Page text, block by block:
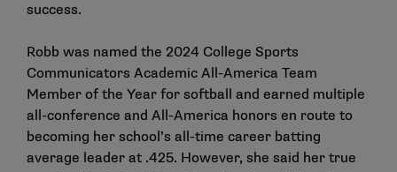
success.
Robb was named the 2024 College Sports
Communicators Academic All-America Team
Member of the Year for softball and earned multiple
all-conference and All-America honors en route to
becoming her school’s all-time career batting
average leader at .425. However, she said her true